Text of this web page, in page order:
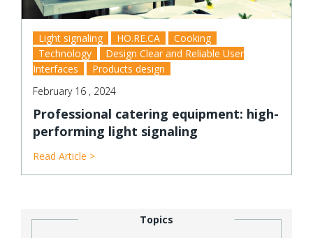
Light signaling HO.RE.CA
Cooking
Technology
Design Clear and Reliable User
Interfaces
Products design
February 16 , 2024
Professional catering equipment: high-
performing light signaling
Read Article >
Topics